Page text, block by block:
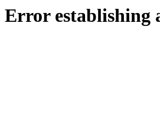
Error establishing